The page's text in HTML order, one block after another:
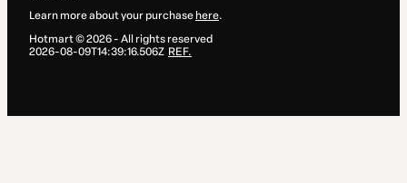
Learn more about your purchase here.
Hotmart ©2026- All rights reserved
2026-08-09T14:39:16.506Z REF.